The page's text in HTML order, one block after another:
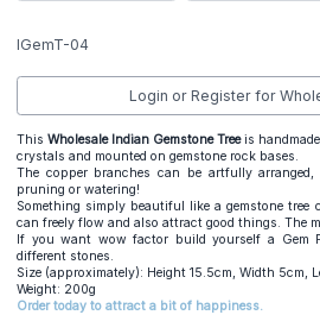
IGemT-04
Login or Register for
This Wholesale Indian Gemstone Treeis
crystals and mounted on gemstone rock bases.
The copper branches can be artfully
pruning or watering!
Something simply beautiful like a gemstone tree
can freely flow and also attract good things. The
If you want wow factor build yourself a Gem
different stones.
Size (approximately): Height 15.5cm, Width 5cm,
Weight: 200g
Order today to attract a bit of happiness.